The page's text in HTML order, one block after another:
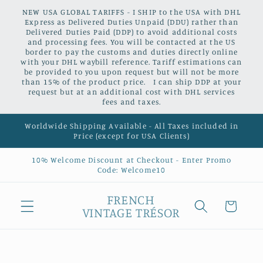
Skip to
content
NEW USA GLOBAL TARIFFS - I SHIP to the USA with DHL
Express as Delivered Duties Unpaid (DDU) rather than
Delivered Duties Paid (DDP) to avoid additional costs
and processing fees. You will be contacted at the US
border to pay the customs and duties directly online
with your DHL waybill reference. Tariff estimations can
be provided to you upon request but will not be more
than 15% of the product price. I can ship DDP at your
request but at an additional cost with DHL services
fees and taxes.
Worldwide Shipping Available - All Taxes included in
Price (except for USA Clients)
10% Welcome Discount at Checkout - Enter Promo
Code: Welcome10
FRENCH
VINTAGE TRÉSOR
Cart